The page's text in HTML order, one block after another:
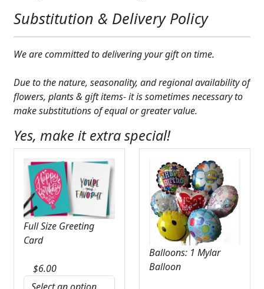
Substitution & Delivery Policy
We are committed to delivering your gift on time.
Due to the nature, seasonality, and regional availability of
flowers, plants & gift items- it is sometimes necessary to
make substitutions of equal or greater value.
Yes, make it extra special!
Full Size Greeting
Card
$6.00
Balloons: 1 Mylar
Balloon